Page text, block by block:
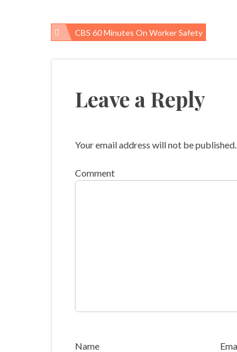
Post
CBS 60 Minutes On Worker Safety
Leave a Reply
Your email address will not be published.
Comment
Name